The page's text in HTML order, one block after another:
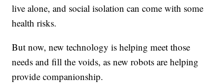
live alone, and social isolation can come with some
health risks.
But now, new technology is helping meet those
needs and fill the voids, as new robots are helping
provide companionship.